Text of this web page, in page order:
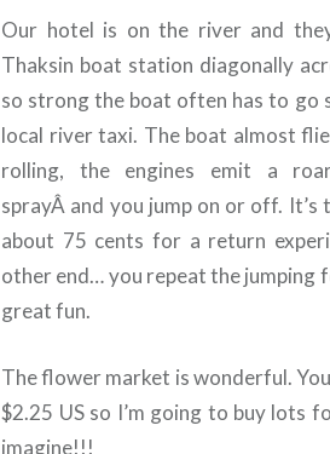
Our hotel is on the river and
Thaksin boat station diagonally
so strong the boat often has to go
local river taxi. The boat almost
rolling, the engines emit a
sprayÂ and you jump on or off.
about 75 cents for a return
other end… you repeat the jumping
great fun.
The flower market is wonderful.
$2.25 US so I’m going to buy lots
imagine!!!